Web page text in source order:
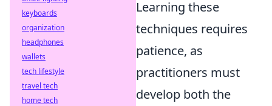
Learning these
techniques requires
patience, as
practitioners must
develop both the
keyboards
organization
headphones
wallets
tech lifestyle
travel tech
home tech